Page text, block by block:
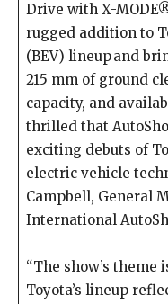
Drive with X-
rugged addition to
(BEV) lineup and
215 mm of ground
capacity, and
thrilled that
exciting debuts of
electric vehicle
Campbell, General
International
“The show’s theme
Toyota’s lineup